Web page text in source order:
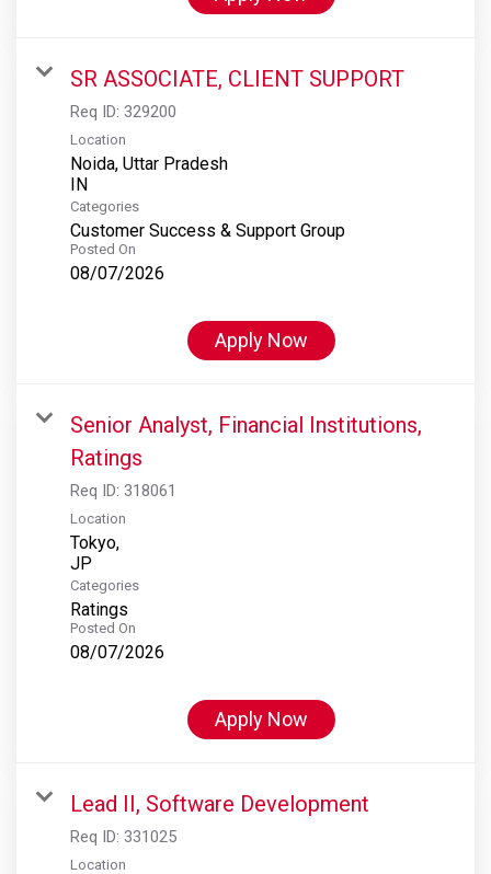
SR ASSOCIATE, CLIENT SUPPORT
Req ID: 329200
Location
Noida, Uttar Pradesh
Categories
Customer Success & Support Group
Posted On
08/07/2026
Apply Now
Senior Analyst, Financial Institutions,
Ratings
Req ID: 318061
Location
Tokyo,
Categories
Ratings
Posted On
08/07/2026
Apply Now
Lead II, Software Development
Req ID: 331025
Location